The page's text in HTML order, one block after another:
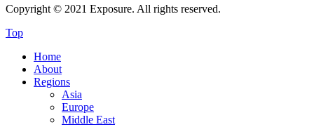
Copyright © 2021 Exposure. All rights reserved.
Top
Home
About
Regions
Asia
Europe
Middle East